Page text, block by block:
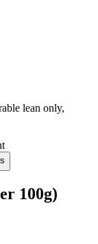
lean only,
100g)